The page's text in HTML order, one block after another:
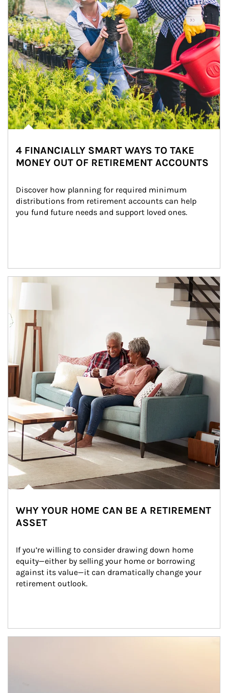
4 FINANCIALLY SMART WAYS TO TAKE
MONEY OUT OF RETIREMENT ACCOUNTS
Discover how planning for required minimum
distributions from retirement accounts can help
you fund future needs and support loved ones.
Article Image
WHY YOUR HOME CAN BE A RETIREMENT
ASSET
If you’re willing to consider drawing down home
equity—either by selling your home or borrowing
against its value—it can dramatically change your
retirement outlook.